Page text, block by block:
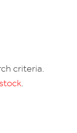
criteria.